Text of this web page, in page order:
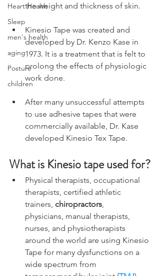
Heart Health
Sleep
men's health
aging
Posture
children
the weight and thickness of skin.
Kinesio Tape was created and
developed by Dr. Kenzo Kase in
1973. It is a treatment that is felt to
prolong the effects of physiologic
work done.
After many unsuccessful attempts
to use adhesive tapes that were
commercially available, Dr. Kase
developed Kinesio Tex Tape.
What is Kinesio tape used for?
Physical therapists, occupational
therapists, certified athletic
trainers, chiropractors
physicians, manual therapists,
nurses, and physiotherapists
around the world are using Kinesio
Tape for many dysfunctions on a
wide spectrum from